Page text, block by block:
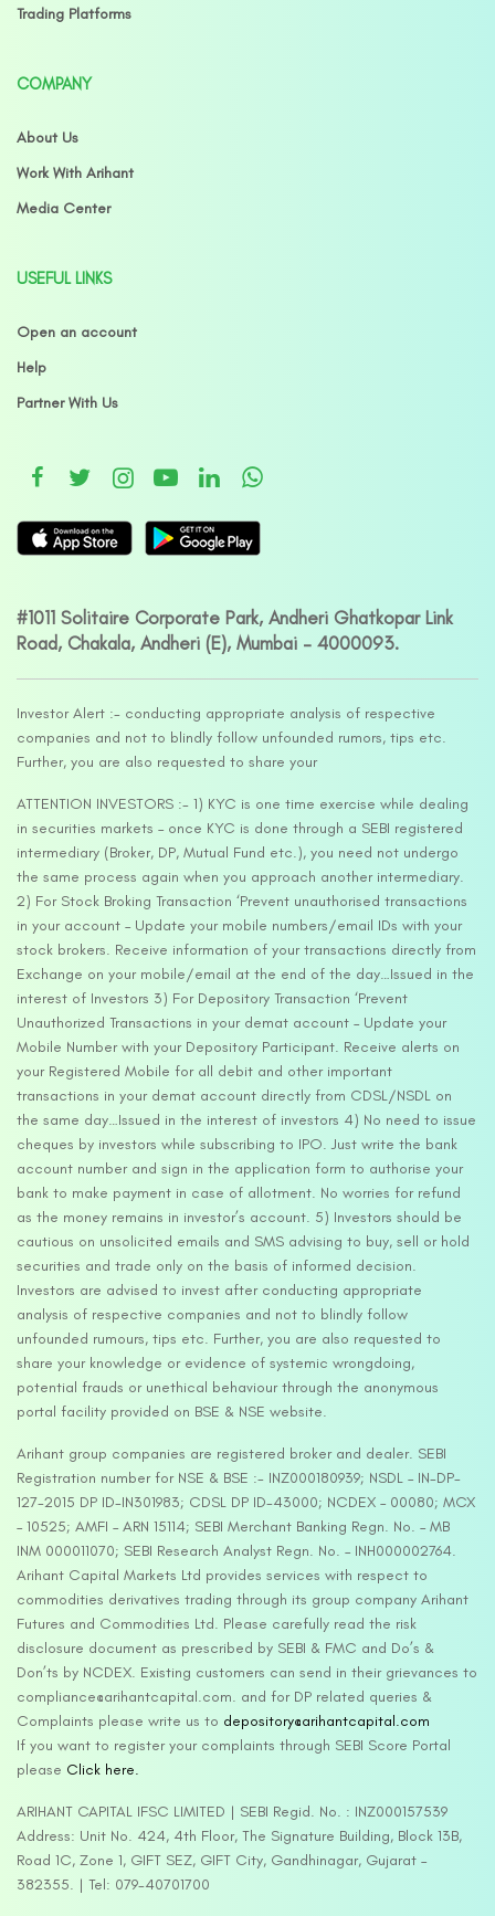
Trading Platforms
COMPANY
About Us
Work With Arihant
Media Center
USEFUL LINKS
Open an account
Help
Partner With Us
#1011 Solitaire Corporate Park, Andheri Ghatkopar Link
Road, Chakala, Andheri (E), Mumbai – 4000093.
Investor Alert :- conducting appropriate analysis of respective
companies and not to blindly follow unfounded rumors, tips etc.
Further, you are also requested to share your
ATTENTION INVESTORS :- 1) KYC is one time exercise while dealing
in securities markets – once KYC is done through a SEBI registered
intermediary (Broker, DP, Mutual Fund etc.), you need not undergo
the same process again when you approach another intermediary.
2) For Stock Broking Transaction ‘Prevent unauthorised transactions
in your account – Update your mobile numbers/email IDs with your
stock brokers. Receive information of your transactions directly from
Exchange on your mobile/email at the end of the day…Issued in the
interest of Investors 3) For Depository Transaction ‘Prevent
Unauthorized Transactions in your demat account – Update your
Mobile Number with your Depository Participant. Receive alerts on
your Registered Mobile for all debit and other important
transactions in your demat account directly from CDSL/NSDL on
the same day…Issued in the interest of investors 4) No need to issue
cheques by investors while subscribing to IPO. Just write the bank
account number and sign in the application form to authorise your
bank to make payment in case of allotment. No worries for refund
as the money remains in investor’s account. 5) Investors should be
cautious on unsolicited emails and SMS advising to buy, sell or hold
securities and trade only on the basis of informed decision.
Investors are advised to invest after conducting appropriate
analysis of respective companies and not to blindly follow
unfounded rumours, tips etc. Further, you are also requested to
share your knowledge or evidence of systemic wrongdoing,
potential frauds or unethical behaviour through the anonymous
portal facility provided on BSE & NSE website.
Arihant group companies are registered broker and dealer. SEBI
Registration number for NSE & BSE :- INZ000180939; NSDL – IN-DP-
127-2015 DP ID-IN301983; CDSL DP ID-43000; NCDEX – 00080; MCX
– 10525; AMFI – ARN 15114; SEBI Merchant Banking Regn. No. – MB
INM 000011070; SEBI Research Analyst Regn. No. – INH000002764.
Arihant Capital Markets Ltd provides services with respect to
commodities derivatives trading through its group company Arihant
Futures and Commodities Ltd. Please carefully read the risk
disclosure document as prescribed by SEBI & FMC and Do’s &
Don’ts by NCDEX. Existing customers can send in their grievances to
compliance@arihantcapital.com. and for DP related queries &
Complaints please write us to depository@arihantcapital.com
If you want to register your complaints through SEBI Score Portal
please Click here.
ARIHANT CAPITAL IFSC LIMITED | SEBI Regid. No. : INZ000157539
Address: Unit No. 424, 4th Floor, The Signature Building, Block 13B,
Road 1C, Zone 1, GIFT SEZ, GIFT City, Gandhinagar, Gujarat –
382355. | Tel: 079-40701700